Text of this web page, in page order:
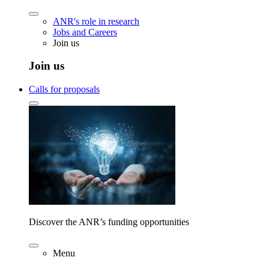
ANR's role in research
Jobs and Careers
Join us
Join us
Calls for proposals
Discover the ANR’s funding opportunities
Menu